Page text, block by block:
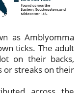
as Amblyomma
ticks. The adult
on their backs,
or streaks on their